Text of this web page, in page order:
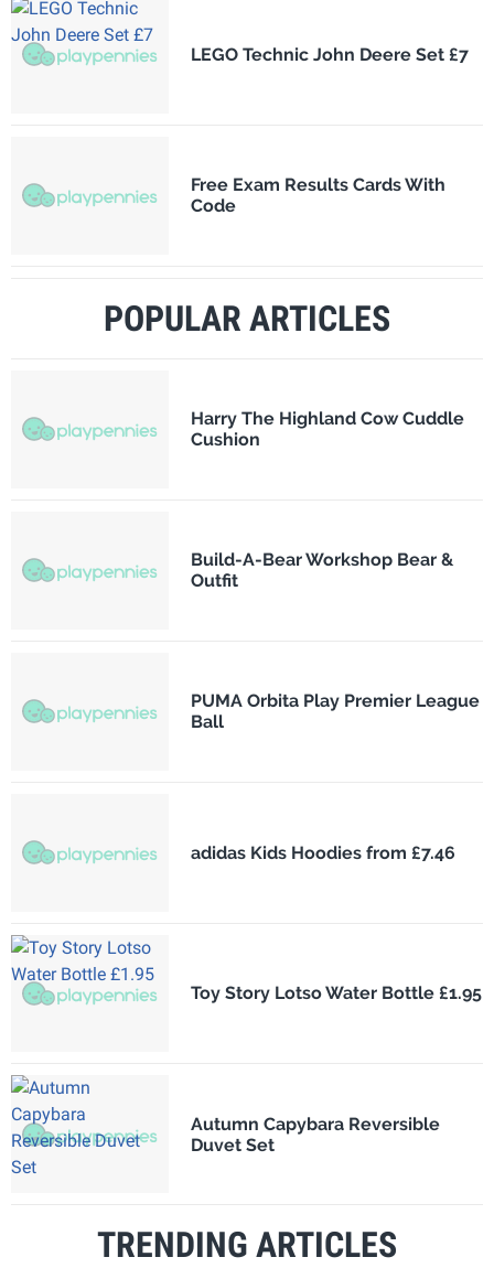
LEGO Technic John Deere Set £7
Free Exam Results Cards With
Code
POPULAR ARTICLES
Harry The Highland Cow Cuddle
Cushion
Build-A-Bear Workshop Bear &
Outfit
PUMA Orbita Play Premier League
Ball
adidas Kids Hoodies from £7.46
Toy Story Lotso Water Bottle £1.95
Autumn Capybara Reversible
Duvet Set
TRENDING ARTICLES